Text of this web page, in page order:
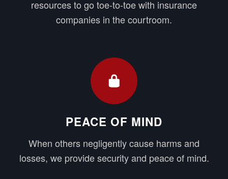
resources to go toe-to-toe with insurance
companies in the courtroom.
PEACE OF MIND
When others negligently cause harms and
losses, we provide security and peace of mind.